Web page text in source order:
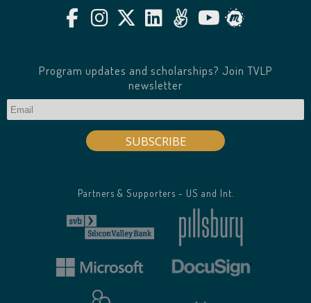
Program updates and scholarships? Join TVLP
newsletter
Partners & Supporters - US and Int.